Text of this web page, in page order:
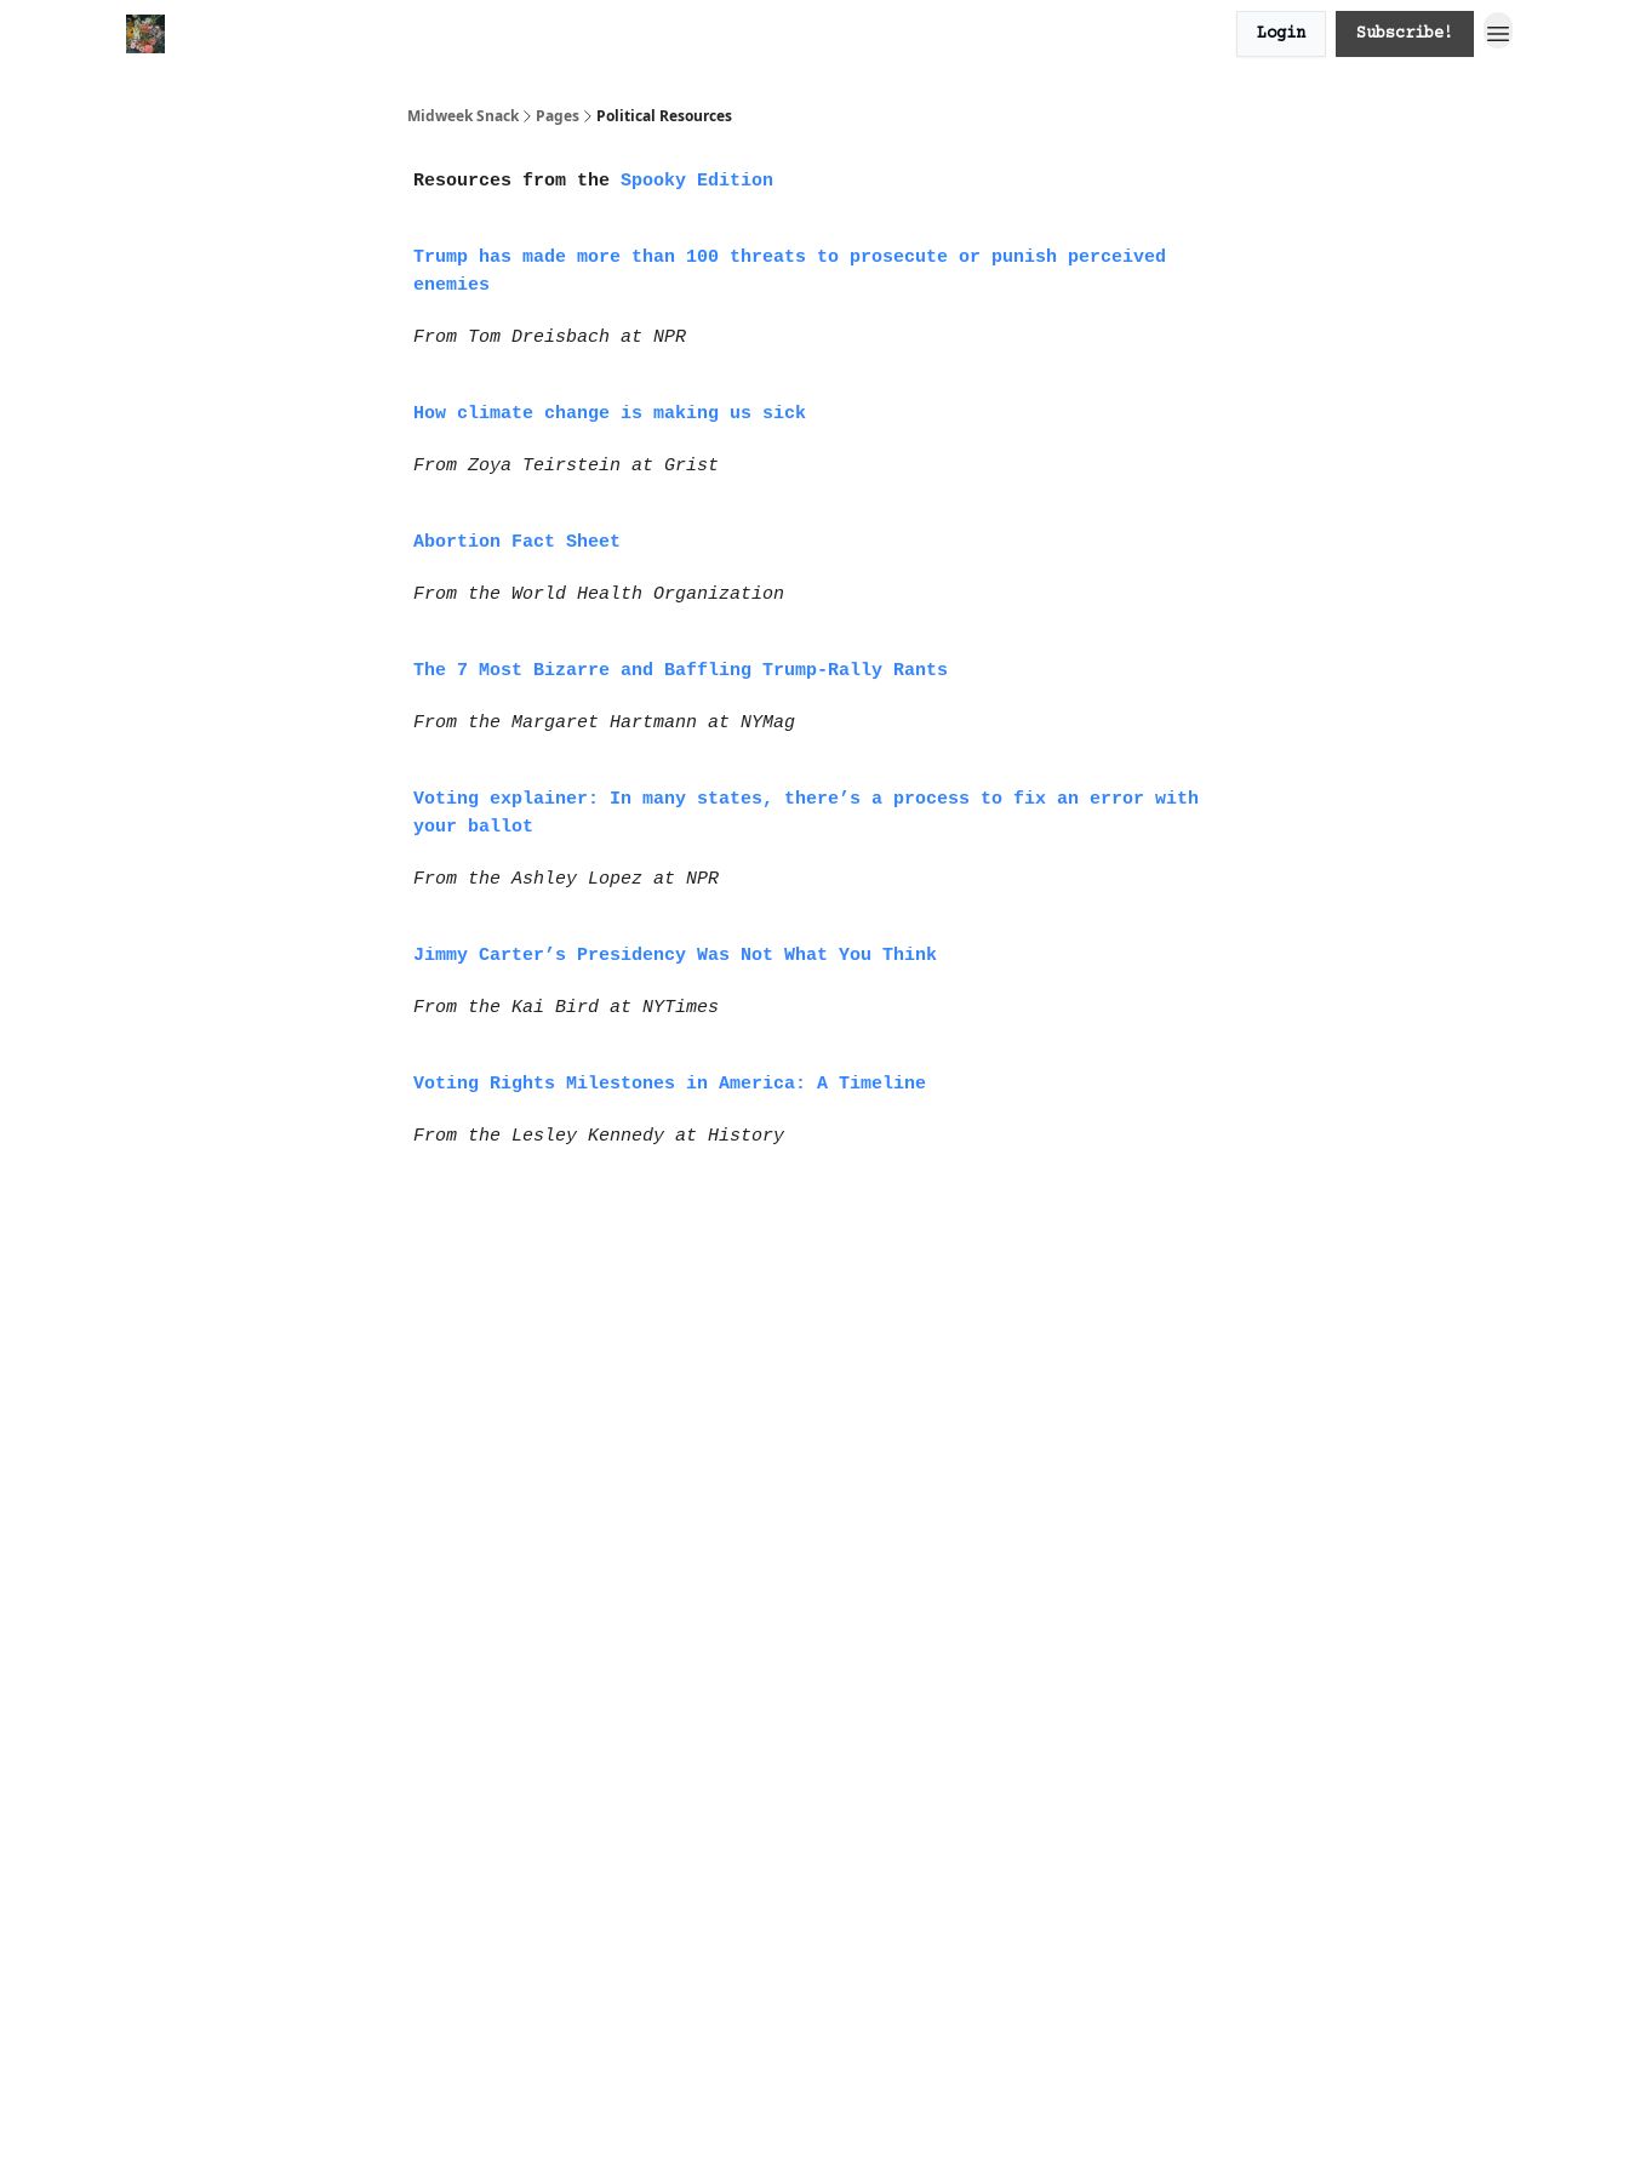
Login Subscribe!
Midweek Snack Pages Political Resources
Resources from the Spooky Edition
Trump has made more than 100 threats to prosecute or punish perceived
enemies
From Tom Dreisbach at NPR
How climate change is making us sick
From Zoya Teirstein at Grist
Abortion Fact Sheet
From the World Health Organization
The 7 Most Bizarre and Baffling Trump-Rally Rants
From the Margaret Hartmann at NYMag
Voting explainer: In many states, there’s a process to fix an error with
your ballot
From the Ashley Lopez at NPR
Jimmy Carter’s Presidency Was Not What You Think
From the Kai Bird at NYTimes
Voting Rights Milestones in America: A Timeline
From the Lesley Kennedy at History